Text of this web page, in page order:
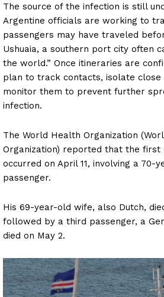
The source of the infection is still
Argentine officials are working to
passengers may have traveled
Ushuaia, a southern port city often
the world.” Once itineraries are
plan to track contacts, isolate close
monitor them to prevent further
infection.
The World Health Organization
Organization) reported that the first
occurred on April 11, involving a 70-
passenger.
His 69-year-old wife, also Dutch,
followed by a third passenger, a
died on May 2.